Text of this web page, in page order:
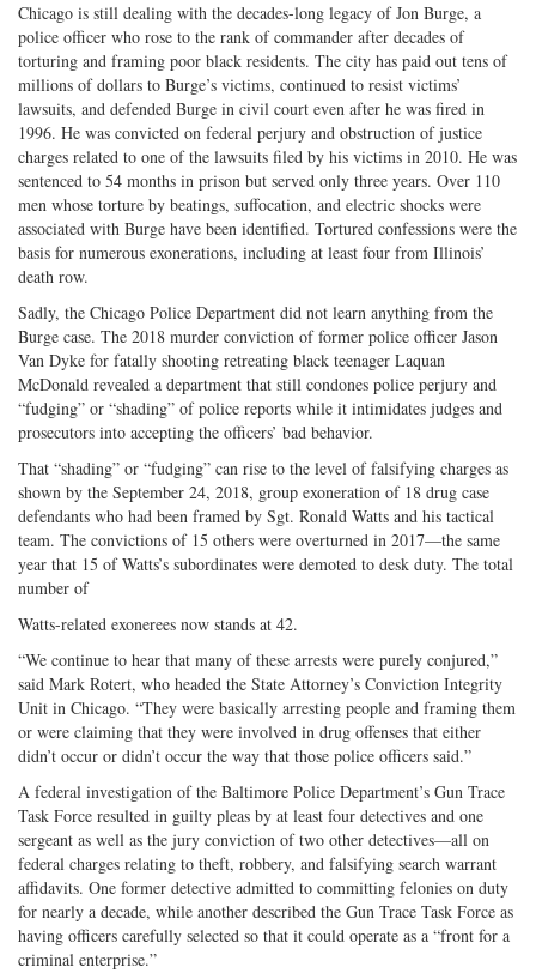
Chicago is still dealing with the decades-long legacy of Jon Burge, a
police officer who rose to the rank of commander after decades of
torturing and framing poor black residents. The city has paid out tens of
millions of dollars to Burge’s victims, continued to resist victims’
lawsuits, and defended Burge in civil court even after he was fired in
1996. He was convicted on federal perjury and obstruction of justice
charges related to one of the lawsuits filed by his victims in 2010. He was
sentenced to 54 months in prison but served only three years. Over 110
men whose torture by beatings, suffocation, and electric shocks were
associated with Burge have been identified. Tortured confessions were the
basis for numerous exonerations, including at least four from Illinois’
death row.
Sadly, the Chicago Police Department did not learn anything from the
Burge case. The 2018 murder conviction of former police officer Jason
Van Dyke for fatally shooting retreating black teenager Laquan
McDonald revealed a department that still condones police perjury and
“fudging” or “shading” of police reports while it intimidates judges and
prosecutors into accepting the officers’ bad behavior.
That “shading” or “fudging” can rise to the level of falsifying charges as
shown by the September 24, 2018, group exoneration of 18 drug case
defendants who had been framed by Sgt. Ronald Watts and his tactical
team. The convictions of 15 others were overturned in 2017—the same
year that 15 of Watts’s subordinates were demoted to desk duty. The total
number of
Watts-related exonerees now stands at 42.
“We continue to hear that many of these arrests were purely conjured,”
said Mark Rotert, who headed the State Attorney’s Conviction Integrity
Unit in Chicago. “They were basically arresting people and framing them
or were claiming that they were involved in drug offenses that either
didn’t occur or didn’t occur the way that those police officers said.”
A federal investigation of the Baltimore Police Department’s Gun Trace
Task Force resulted in guilty pleas by at least four detectives and one
sergeant as well as the jury conviction of two other detectives—all on
federal charges relating to theft, robbery, and falsifying search warrant
affidavits. One former detective admitted to committing felonies on duty
for nearly a decade, while another described the Gun Trace Task Force as
having officers carefully selected so that it could operate as a “front for a
criminal enterprise.”